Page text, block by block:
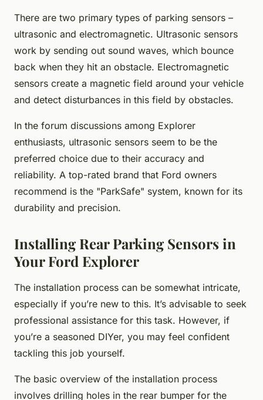
There are two primary types of parking sensors –
ultrasonic and electromagnetic. Ultrasonic sensors
work by sending out sound waves, which bounce
back when they hit an obstacle. Electromagnetic
sensors create a magnetic field around your vehicle
and detect disturbances in this field by obstacles.
In the forum discussions among Explorer
enthusiasts, ultrasonic sensors seem to be the
preferred choice due to their accuracy and
reliability. A top-rated brand that Ford owners
recommend is the "ParkSafe" system, known for its
durability and precision.
Installing Rear Parking Sensors in
Your Ford Explorer
The installation process can be somewhat intricate,
especially if you’re new to this. It’s advisable to seek
professional assistance for this task. However, if
you’re a seasoned DIYer, you may feel confident
tackling this job yourself.
The basic overview of the installation process
involves drilling holes in the rear bumper for the